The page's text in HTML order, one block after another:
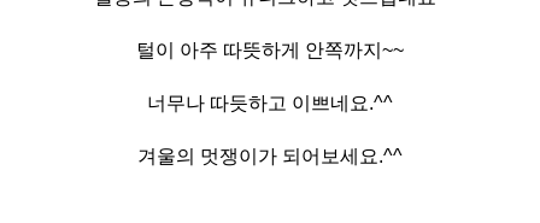
털이 아주 따뜻하게 안쪽까지~~
너무나 따듯하고 이쁘네요.^^
겨울의 멋쟁이가 되어보세요.^^